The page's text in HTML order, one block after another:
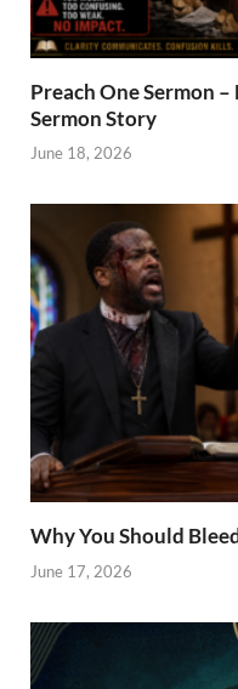
Preach One Sermon
Sermon Story
June 18, 2026
Why You Should
June 17, 2026